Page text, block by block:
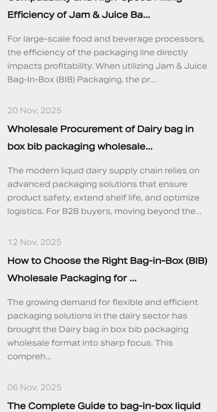
Efficiency of Jam & Juice Ba...
For large-scale food and beverage processors,
the efficiency of the packaging line directly
impacts profitability. When utilizing Jam & Juice
Bag-In-Box (BIB) Packaging, the pr...
20 Nov, 2025
Wholesale Procurement of Dairy bag in
box bib packaging wholesale...
The modern liquid dairy supply chain relies on
advanced packaging solutions that ensure
product safety, extend shelf life, and optimize
logistics. For B2B buyers, moving beyond the...
12 Nov, 2025
How to Choose the Right Bag‑in‑Box (BIB)
Wholesale Packaging for ...
The growing demand for flexible and efficient
packaging solutions in the dairy sector has
brought the Dairy bag in box bib packaging
wholesale format into sharp focus. This
compreh...
06 Nov, 2025
The Complete Guide to bag‑in‑box liquid